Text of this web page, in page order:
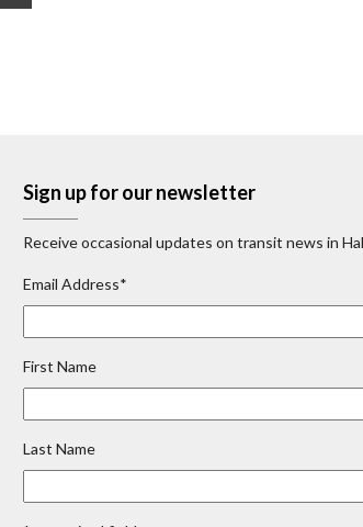
Sign up for our newsletter
Receive occasional updates on transit news in
Email Address*
First Name
Last Name